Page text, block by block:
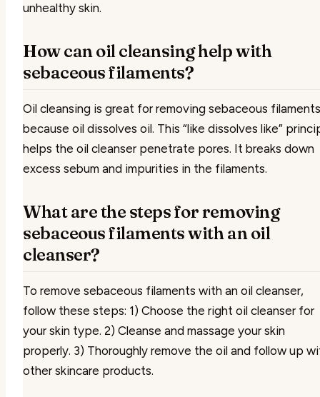
unhealthy skin.
How can oil cleansing help with
sebaceous filaments?
Oil cleansing is great for removing sebaceous filaments
because oil dissolves oil. This “like dissolves like”
helps the oil cleanser penetrate pores. It breaks down
excess sebum and impurities in the filaments.
What are the steps for removing
sebaceous filaments with an oil
cleanser?
To remove sebaceous filaments with an oil cleanser,
follow these steps: 1) Choose the right oil cleanser for
your skin type. 2) Cleanse and massage your skin
properly. 3) Thoroughly remove the oil and follow up
other skincare products.